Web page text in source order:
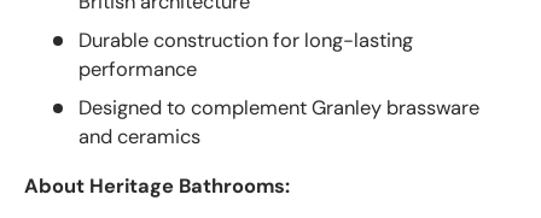
Durable construction for long-lasting
performance
Designed to complement Granley brassware
and ceramics
About Heritage Bathrooms: